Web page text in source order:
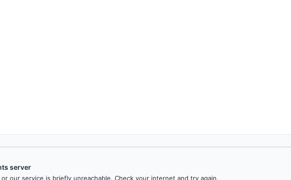
server
our service is briefly unreachable. Check your internet and try again.